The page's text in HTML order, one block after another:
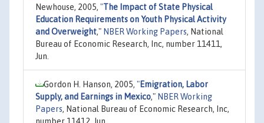
Newhouse, 2005, "The Impact of State Physical
Education Requirements on Youth Physical Activity
and Overweight," NBER Working Papers, National
Bureau of Economic Research, Inc, number 11411,
Jun.
Gordon H. Hanson, 2005, "Emigration, Labor
Supply, and Earnings in Mexico," NBER Working
Papers, National Bureau of Economic Research, Inc,
number 11412, Jun.